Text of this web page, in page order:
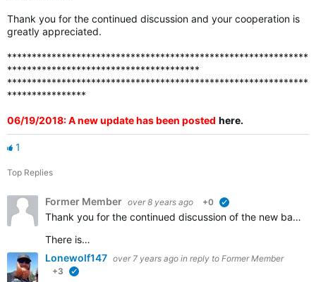
Thank you for the continued discussion and your cooperation is
greatly appreciated.
*************************************************************
***************************************
*************************************************************
****************
06/19/2018: A new update has been posted here.
1
Top Replies
Former Member over 8 years ago +0
Thank you for the continued discussion of the new badges. We appreciate all of the feedback and continue to work to ensure that all the badges that should be awarded are visible in accounts.
There is…
Lonewolf147 over 7 years ago in reply to Former Member
+3